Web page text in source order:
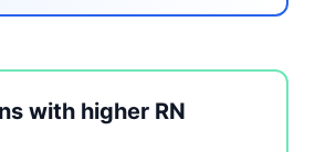
with higher RN